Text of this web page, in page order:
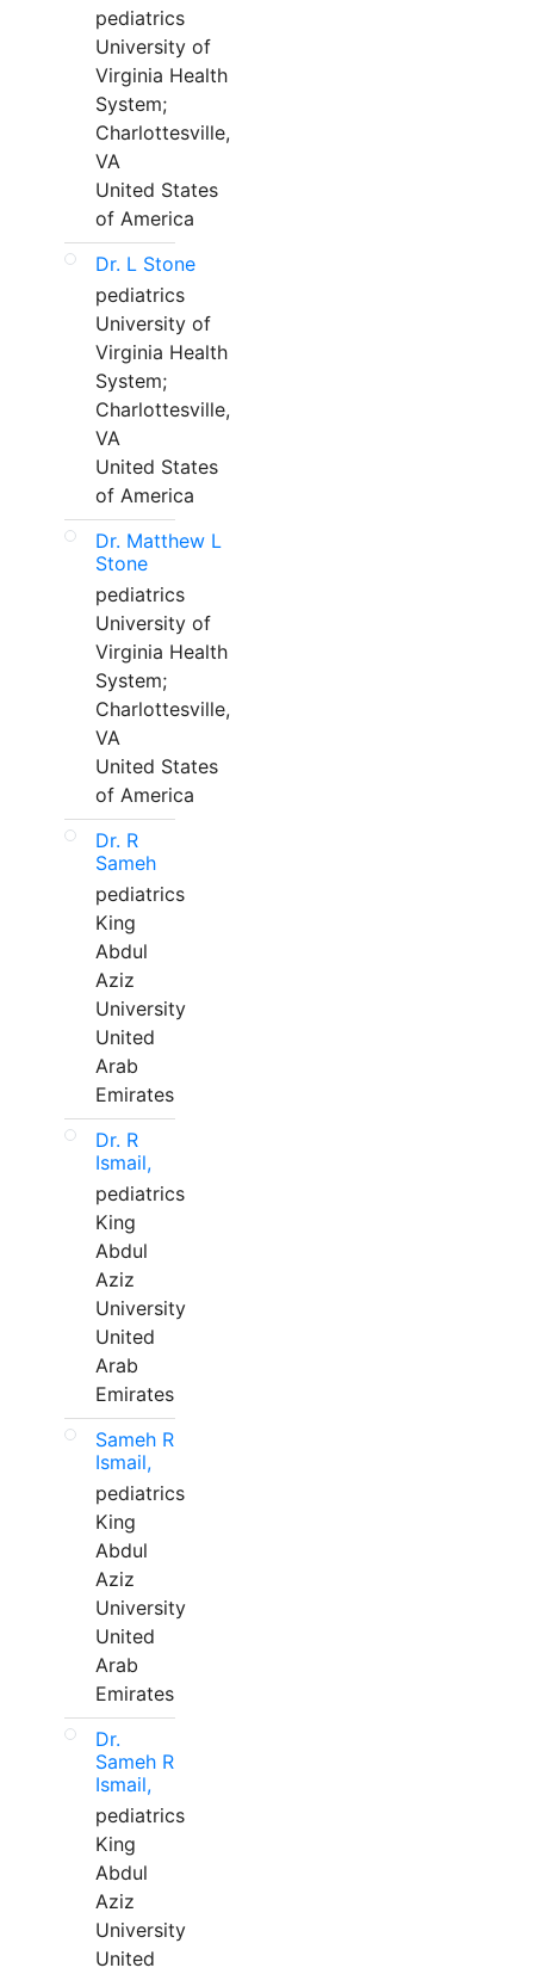
pediatrics
University of
Virginia Health
System;
Charlottesville,
VA
United States
of America
Dr. L Stone
pediatrics
University of
Virginia Health
System;
Charlottesville,
VA
United States
of America
Dr. Matthew L
Stone
pediatrics
University of
Virginia Health
System;
Charlottesville,
VA
United States
of America
Dr. R
Sameh
pediatrics
King
Abdul
Aziz
University
United
Arab
Emirates
Dr. R
Ismail,
pediatrics
King
Abdul
Aziz
University
United
Arab
Emirates
Sameh R
Ismail,
pediatrics
King
Abdul
Aziz
University
United
Arab
Emirates
Dr.
Sameh R
Ismail,
pediatrics
King
Abdul
Aziz
University
United